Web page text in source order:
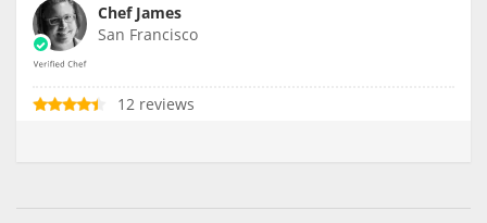
Chef James
San Francisco
12 reviews